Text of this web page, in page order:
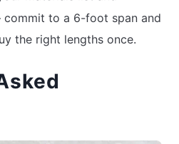
to a 6-foot span and
the right lengths once.